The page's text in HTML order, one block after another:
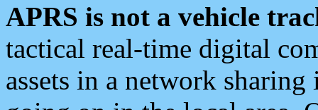
APRS is not a vehicle
tactical real-time digital
assets in a network